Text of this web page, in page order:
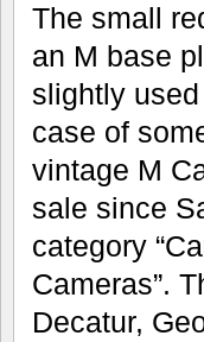
The small
an M base
slightly
case of
vintage M
sale since
category
Cameras”.
Decatur,